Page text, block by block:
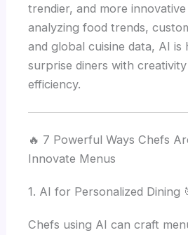
trendier, and more
analyzing food trends,
and global cuisine data, AI is
surprise diners with
efficiency.
🔥 7 Powerful Ways Chefs
Innovate Menus
1. AI for Personalized Dining
Chefs using AI can craft